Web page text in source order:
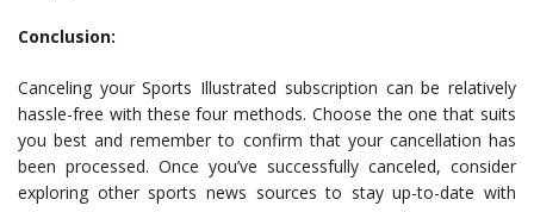
Conclusion:
Canceling your Sports Illustrated subscription can be relatively
hassle-free with these four methods. Choose the one that suits
you best and remember to confirm that your cancellation has
been processed. Once you’ve successfully canceled, consider
exploring other sports news sources to stay up-to-date with